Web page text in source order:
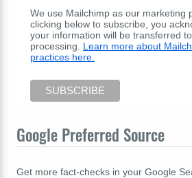
We use Mailchimp as our marketing
clicking below to subscribe, you
your information will be transferred
processing. Learn more about
practices here.
Google Preferred Source
Get more fact-checks in your Google